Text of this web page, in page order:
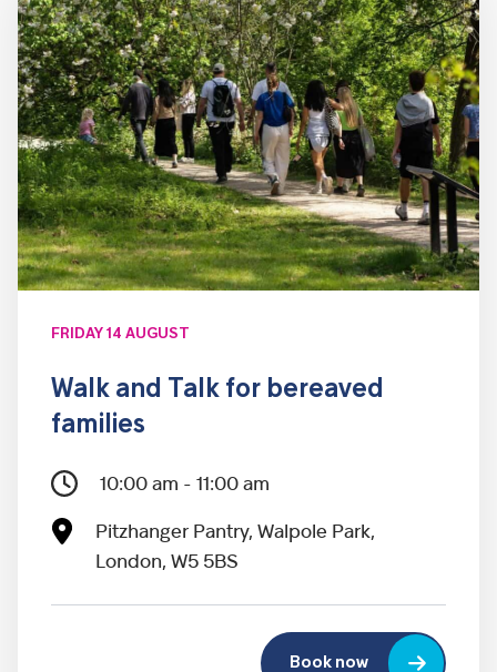
FRIDAY 14 AUGUST
Walk and Talk for bereaved
families
10:00 am - 11:00 am
Pitzhanger Pantry, Walpole Park,
London, W5 5BS
Book now